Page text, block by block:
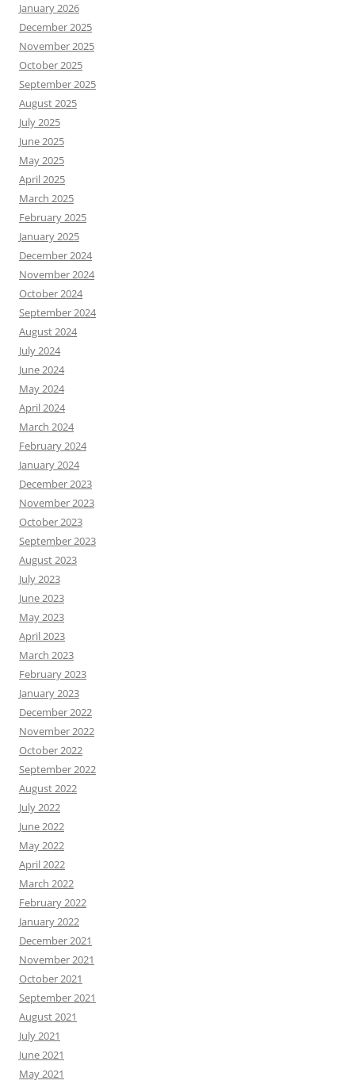
January 2026
December 2025
November 2025
October 2025
September 2025
August 2025
July 2025
June 2025
May 2025
April 2025
March 2025
February 2025
January 2025
December 2024
November 2024
October 2024
September 2024
August 2024
July 2024
June 2024
May 2024
April 2024
March 2024
February 2024
January 2024
December 2023
November 2023
October 2023
September 2023
August 2023
July 2023
June 2023
May 2023
April 2023
March 2023
February 2023
January 2023
December 2022
November 2022
October 2022
September 2022
August 2022
July 2022
June 2022
May 2022
April 2022
March 2022
February 2022
January 2022
December 2021
November 2021
October 2021
September 2021
August 2021
July 2021
June 2021
May 2021